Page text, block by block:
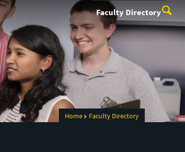
Faculty Directory
Home Faculty Directory